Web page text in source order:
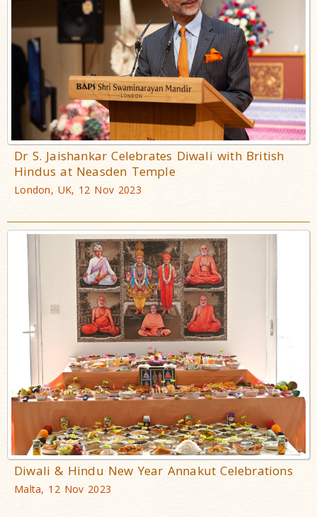
Dr S. Jaishankar Celebrates Diwali with British
Hindus at Neasden Temple
London, UK, 12 Nov 2023
Diwali & Hindu New Year Annakut Celebrations
Malta, 12 Nov 2023